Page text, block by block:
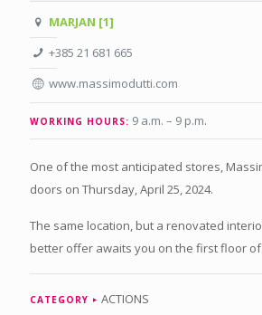
MARJAN [1]
+385 21 681 665
www.massimodutti.com
WORKING HOURS: 9 a.m. – 9 p.m.
One of the most anticipated stores,
doors on Thursday, April 25, 2024.
The same location, but a renovated
better offer awaits you on the first floor
CATEGORY ACTIONS